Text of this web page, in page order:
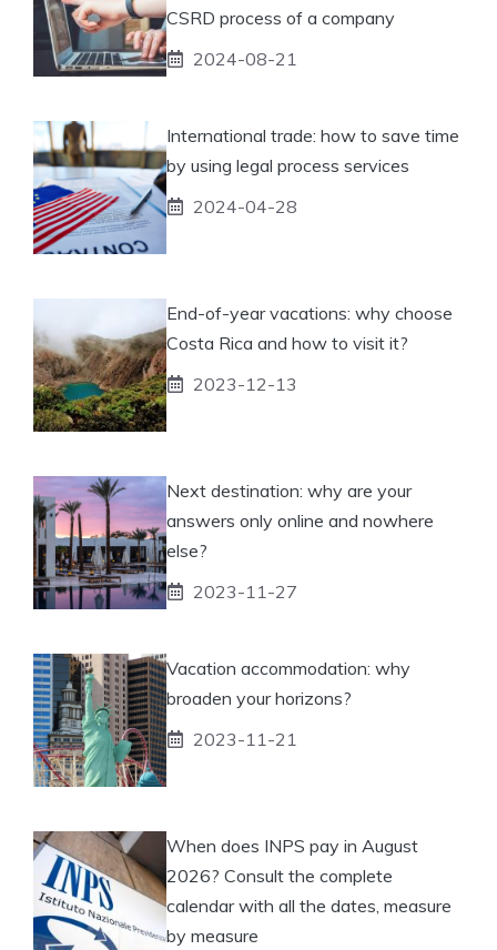
CSRD process of a company
2024-08-21
International trade: how to save time
by using legal process services
2024-04-28
End-of-year vacations: why choose
Costa Rica and how to visit it?
2023-12-13
Next destination: why are your
answers only online and nowhere
else?
2023-11-27
Vacation accommodation: why
broaden your horizons?
2023-11-21
When does INPS pay in August
2026? Consult the complete
calendar with all the dates, measure
by measure